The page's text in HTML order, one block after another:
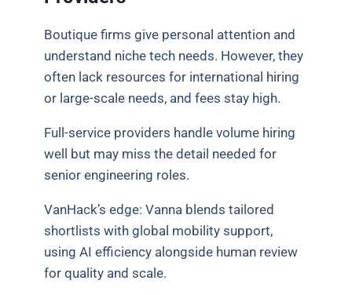
Boutique firms give personal attention and
understand niche tech needs. However, they
often lack resources for international hiring
or large-scale needs, and fees stay high.
Full-service providers handle volume hiring
well but may miss the detail needed for
senior engineering roles.
VanHack’s edge: Vanna blends tailored
shortlists with global mobility support,
using AI efficiency alongside human review
for quality and scale.